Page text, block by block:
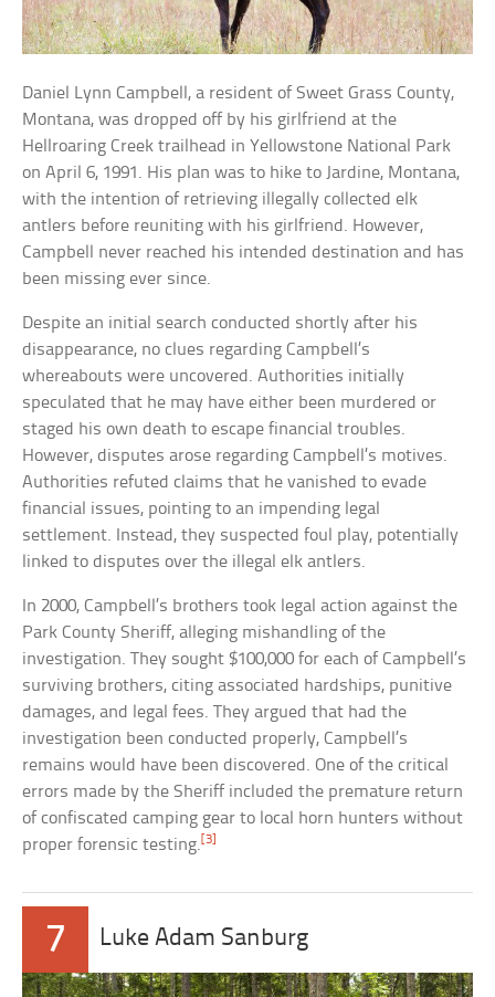
Daniel Lynn Campbell, a resident of Sweet Grass County,
Montana, was dropped off by his girlfriend at the
Hellroaring Creek trailhead in Yellowstone National Park
on April 6, 1991. His plan was to hike to Jardine, Montana,
with the intention of retrieving illegally collected elk
antlers before reuniting with his girlfriend. However,
Campbell never reached his intended destination and has
been missing ever since.
Despite an initial search conducted shortly after his
disappearance, no clues regarding Campbell’s
whereabouts were uncovered. Authorities initially
speculated that he may have either been murdered or
staged his own death to escape financial troubles.
However, disputes arose regarding Campbell’s motives.
Authorities refuted claims that he vanished to evade
financial issues, pointing to an impending legal
settlement. Instead, they suspected foul play, potentially
linked to disputes over the illegal elk antlers.
In 2000, Campbell’s brothers took legal action against the
Park County Sheriff, alleging mishandling of the
investigation. They sought $100,000 for each of Campbell’s
surviving brothers, citing associated hardships, punitive
damages, and legal fees. They argued that had the
investigation been conducted properly, Campbell’s
remains would have been discovered. One of the critical
errors made by the Sheriff included the premature return
of confiscated camping gear to local horn hunters without
proper forensic testing.[3]
7 Luke Adam Sanburg